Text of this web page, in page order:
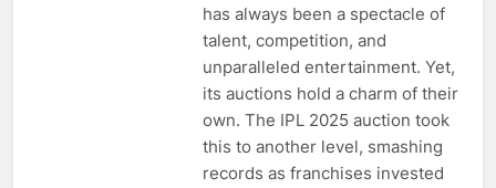
has always been a spectacle of
talent, competition, and
unparalleled entertainment. Yet,
its auctions hold a charm of their
own. The IPL 2025 auction took
this to another level, smashing
records as franchises invested